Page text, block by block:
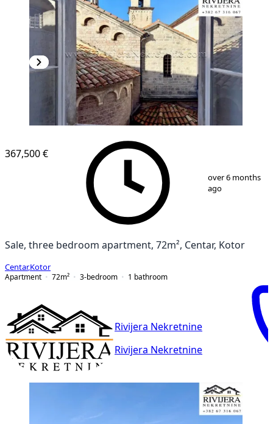
367,500 €
over 6 months
ago
Sale, three bedroom apartment, 72m², Centar, Kotor
Centar,Kotor
Apartment
72m² 3-bedroom 1 bathroom
Rivijera Nekretnine
Rivijera Nekretnine